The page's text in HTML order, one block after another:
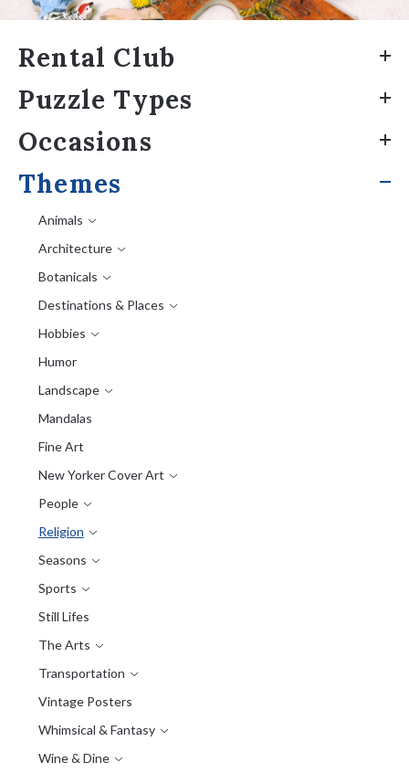
Rental Club
Puzzle Types
Occasions
Themes
Animals
Architecture
Botanicals
Destinations & Places
Hobbies
Humor
Landscape
Mandalas
Fine Art
New Yorker Cover Art
People
Religion
Seasons
Sports
Still Lifes
The Arts
Transportation
Vintage Posters
Whimsical & Fantasy
Wine & Dine